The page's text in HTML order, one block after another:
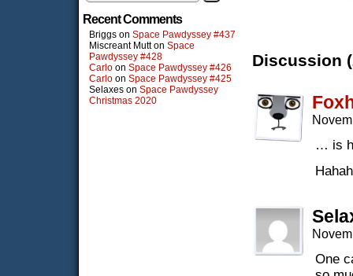
Recent Comments
Briggs on Space Pawdyssey #437
Miscreant Mutton Space
Pawdyssey #428
Carlo on Space Pawdyssey #426
Carlo on Space Pawdyssey #425
Selaxes on Space Pawdyssey
Christmas 2020
Discussion
… is
One